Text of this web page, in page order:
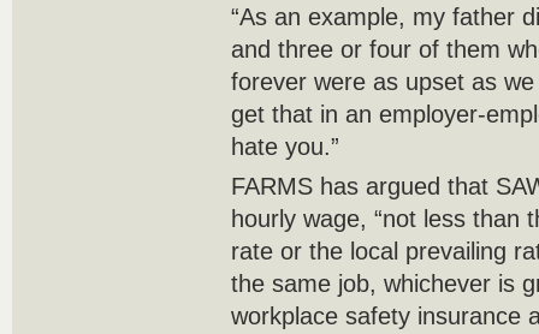
“As an example, my father
and three or four of them
forever were as upset as
get that in an employer-
hate you.”
FARMS has argued that
hourly wage, “not less than
rate or the local prevailing
the same job, whichever is
workplace safety insurance